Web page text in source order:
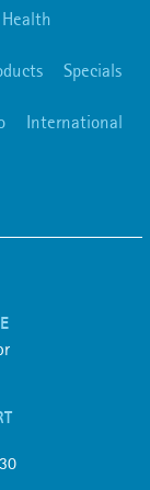
Specials
International